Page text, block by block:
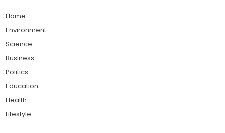
Home
Environment
Science
Business
Politics
Education
Health
Lifestyle